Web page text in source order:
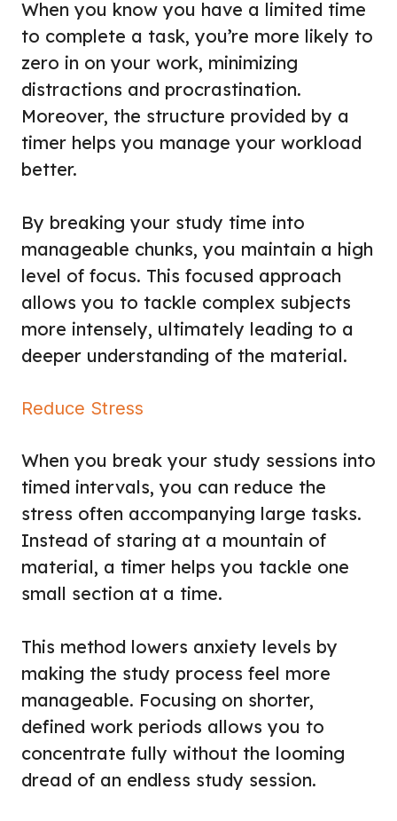
When you know you have a limited time
to complete a task, you’re more likely to
zero in on your work, minimizing
distractions and procrastination.
Moreover, the structure provided by a
timer helps you manage your workload
better.
By breaking your study time into
manageable chunks, you maintain a high
level of focus. This focused approach
allows you to tackle complex subjects
more intensely, ultimately leading to a
deeper understanding of the material.
Reduce Stress
When you break your study sessions into
timed intervals, you can reduce the
stress often accompanying large tasks.
Instead of staring at a mountain of
material, a timer helps you tackle one
small section at a time.
This method lowers anxiety levels by
making the study process feel more
manageable. Focusing on shorter,
defined work periods allows you to
concentrate fully without the looming
dread of an endless study session.